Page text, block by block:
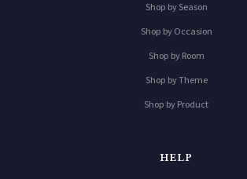
Shop by Season
Shop by Occasion
Shop by Room
Shop by Theme
Shop by Product
HELP